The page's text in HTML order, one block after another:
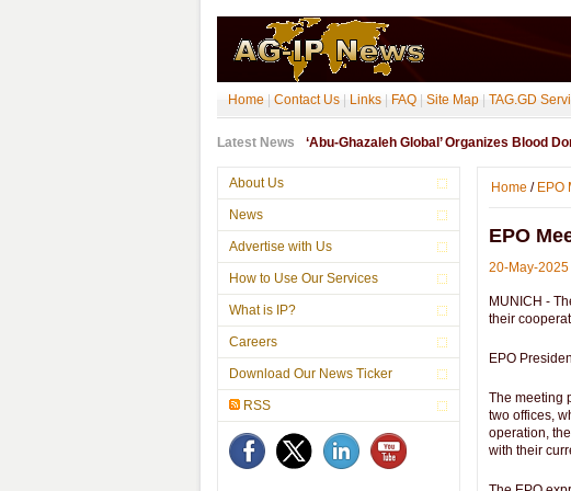
Home Contact Us Links FAQ Site Map TAG.GD
Latest News ‘Abu-Ghazaleh Global’ Organizes Blood
About Us
News
Advertise with Us
How to Use Our Services
What is IP?
Careers
Download Our News Ticker
RSS
Home / EPO
EPO
20-May-2025
MUNICH -
their
EPO
The meeting
two offices,
operation,
with their